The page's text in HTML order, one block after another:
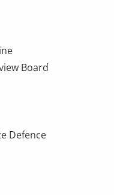
Board
Defence